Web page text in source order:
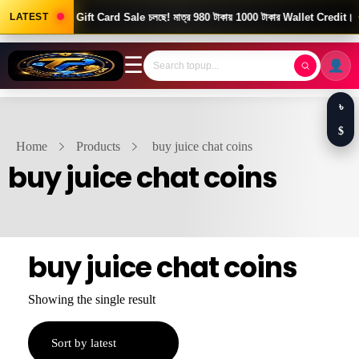
LATEST
News! Gift Card Sale চলছে! মাত্র 980 টাকায় 1000 টাকার Wallet Credit।
☰
Home Products buy juice chat coins
buy juice chat coins
buy juice chat coins
Showing the single result
৳
$